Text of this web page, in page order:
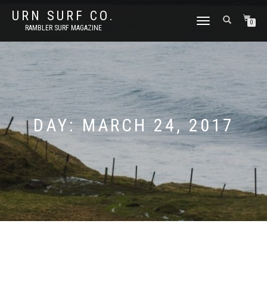
URN SURF CO.
RAMBLER SURF MAGAZINE
TOGGLE
0
DAY:MARCH 24, 2017